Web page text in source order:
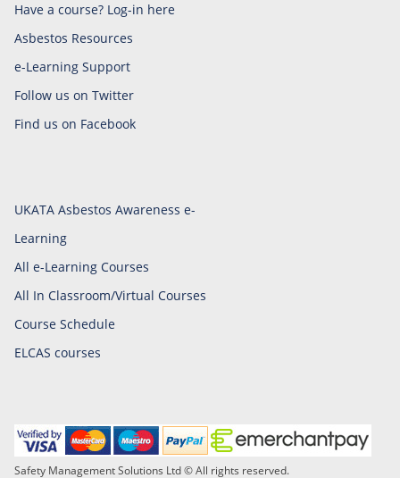
Have a course? Log-in here
Asbestos Resources
e-Learning Support
Follow us on Twitter
Find us on Facebook
UKATA Asbestos Awareness e-
Learning
All e-Learning Courses
All In Classroom/Virtual Courses
Course Schedule
ELCAS courses
Safety Management Solutions Ltd © All rights reserved.